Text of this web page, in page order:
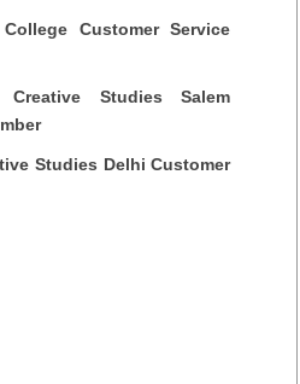
Customer Service
Studies Salem
Studies Delhi Customer